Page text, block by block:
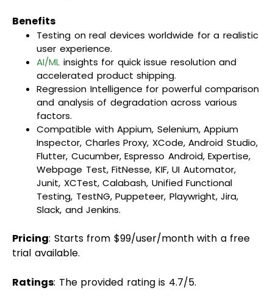
Benefits
Testing on real devices worldwide for a realistic
user experience.
AI/ML insights for quick issue resolution and
accelerated product shipping.
Regression Intelligence for powerful comparison
and analysis of degradation across various
factors.
Compatible with Appium, Selenium, Appium
Inspector, Charles Proxy, XCode, Android Studio,
Flutter, Cucumber, Espresso Android, Expertise,
Webpage Test, FitNesse, KIF, UI Automator,
Junit, XCTest, Calabash, Unified Functional
Testing, TestNG, Puppeteer, Playwright, Jira,
Slack, and Jenkins.
Pricing: Starts from $99/user/month with a free
trial available.
Ratings: The provided rating is 4.7/5.